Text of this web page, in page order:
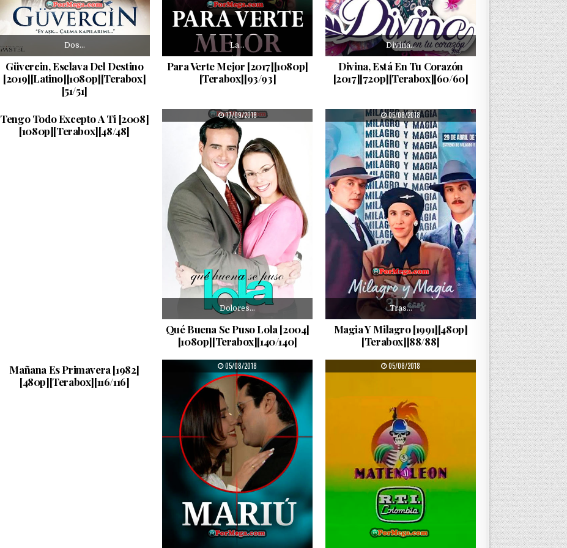
Dos…
Güvercin, Esclava Del Destino
[2019][Latino][1080p][Terabox]
[51/51]
La…
Para Verte Mejor [2017][1080p]
[Terabox][93/93]
Divina…
Divina, Está En Tu Corazón
[2017][720p][Terabox][60/60]
PUBLISHED DATE:
17/09/2018
Carlos…
Tengo Todo Excepto A Ti [2008]
[1080p][Terabox][48/48]
PUBLISHED DATE:
17/09/2018
Dolores…
Qué Buena Se Puso Lola [2004]
[1080p][Terabox][140/140]
PUBLISHED DATE:
05/08/2018
Tras…
Magia Y Milagro [1991][480p]
[Terabox][88/88]
PUBLISHED DATE:
05/08/2018
Mañana Es Primavera [1982]
[480p][Terabox][116/116]
PUBLISHED DATE:
05/08/2018 PUBLISHED DATE:
05/08/2018